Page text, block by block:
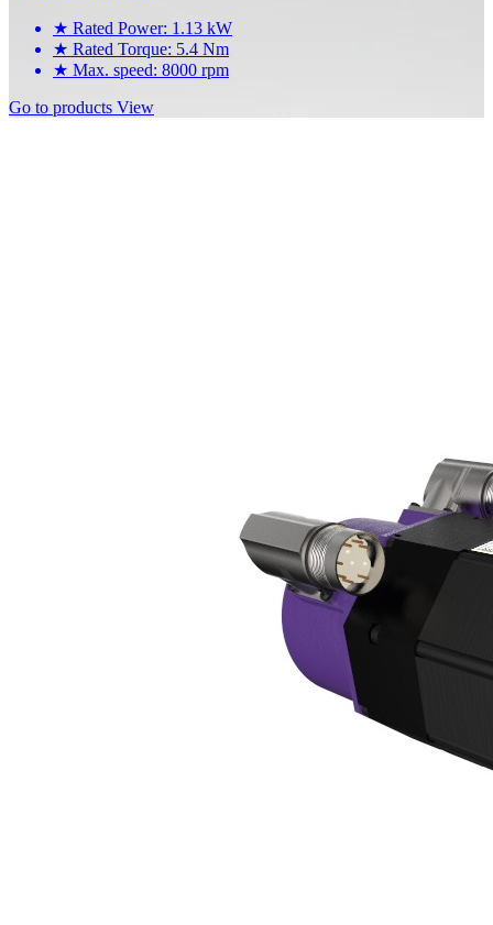
★ Rated Power: 1.13 kW
★ Rated Torque: 5.4 Nm
★ Max. speed: 8000 rpm
Go to products View